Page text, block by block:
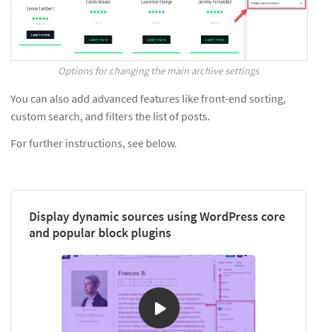
Options for changing the main archive settings
You can also add advanced features like front-end sorting,
custom search, and filters the list of posts.
For further instructions, see below.
Display dynamic sources using WordPress core
and popular block plugins